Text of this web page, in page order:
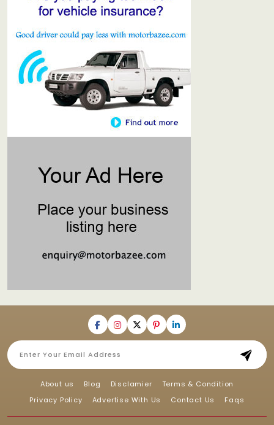
About us Blog Disclamier
Terms & Condition
Privacy Policy
Advertise With Us Contact Us Faqs